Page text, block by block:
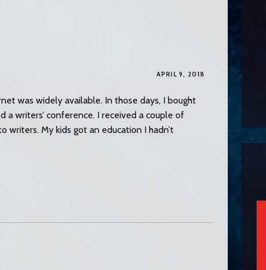
APRIL 9, 2018
was widely available. In those days, I bought
writers’ conference. I received a couple of
My kids got an education I hadn’t